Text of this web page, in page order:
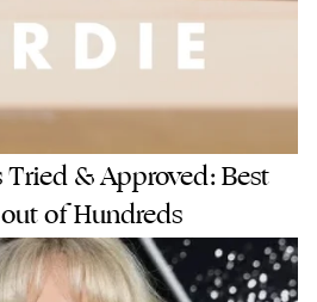
& Approved: Best
of Hundreds